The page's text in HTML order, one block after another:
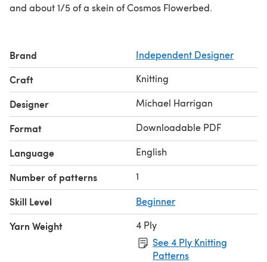
and about 1/5 of a skein of Cosmos Flowerbed.
Brand Independent Designer
Craft Knitting
Designer Michael Harrigan
Format Downloadable PDF
Language English
Number of patterns 1
Skill Level Beginner
Yarn Weight
4 Ply
See 4 Ply Knitting
Patterns